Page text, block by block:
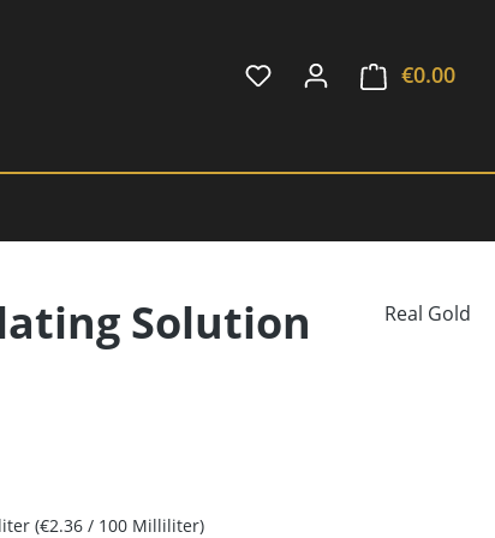
€0.00
Solution
Real Gold
(€2.36 / 100 Milliliter)